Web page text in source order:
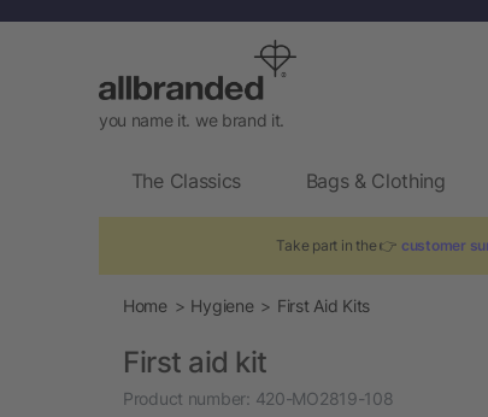
you name it. we brand it.
The Classics Bags & Clothing
Take part in the 👉 customer
Home Hygiene First Aid Kits
First aid kit
Product number: 420-MO2819-108